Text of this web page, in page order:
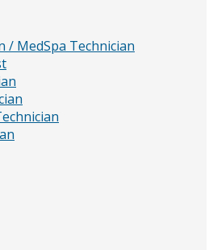
/ MedSpa Technician